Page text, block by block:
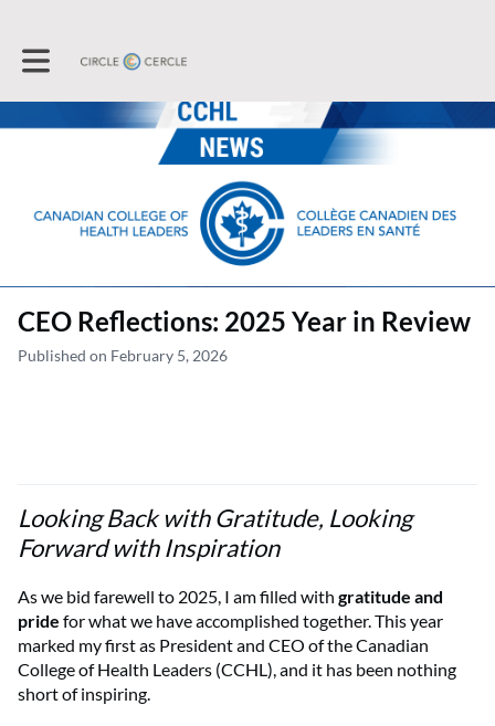
Toggle main navigation
CEO Reflections: 2025 Year in Review
Published on February 5, 2026
Looking Back with Gratitude, Looking
Forward with Inspiration
As we bid farewell to 2025, I am filled with gratitude and
pride for what we have accomplished together. This year
marked my first as President and CEO of the Canadian
College of Health Leaders (CCHL), and it has been nothing
short of inspiring.